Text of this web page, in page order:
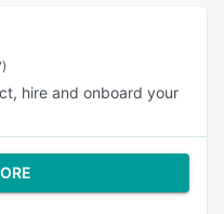
hire and onboard your